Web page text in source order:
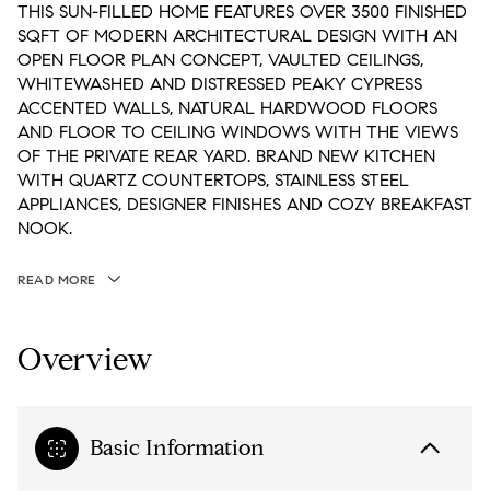
THIS SUN-FILLED HOME FEATURES OVER 3500 FINISHED
SQFT OF MODERN ARCHITECTURAL DESIGN WITH AN
OPEN FLOOR PLAN CONCEPT, VAULTED CEILINGS,
WHITEWASHED AND DISTRESSED PEAKY CYPRESS
ACCENTED WALLS, NATURAL HARDWOOD FLOORS
AND FLOOR TO CEILING WINDOWS WITH THE VIEWS
OF THE PRIVATE REAR YARD. BRAND NEW KITCHEN
WITH QUARTZ COUNTERTOPS, STAINLESS STEEL
APPLIANCES, DESIGNER FINISHES AND COZY BREAKFAST
NOOK.
READ MORE
Overview
Basic Information